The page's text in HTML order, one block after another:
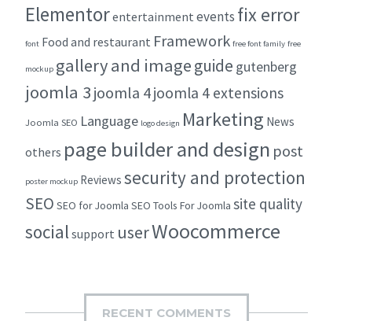
Elementorentertainment events fix error
font Food and restaurant Framework free font family free
mockup gallery and imageguide gutenberg
joomla 3joomla 4joomla 4 extensions
Joomla SEO Language logo design Marketing News
others page builder and design post
poster mockup Reviews security and protection
SEO SEO for Joomla SEO Tools For Joomla site quality
social support userWoocommerce
RECENT COMMENTS